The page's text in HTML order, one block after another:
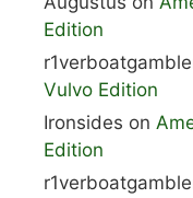
Edition
Vulvo Edition
Ironsides on
Edition